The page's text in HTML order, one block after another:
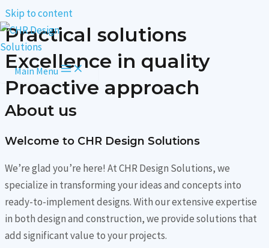
Skip to content
Main Menu
Practical solutions
Excellence in quality
Proactive approach
About us
Welcome to CHR Design Solutions​
We’re glad you’re here! At CHR Design Solutions, we
specialize in transforming your ideas and concepts into
ready-to-implement designs. With our extensive expertise
in both design and construction, we provide solutions that
add significant value to your projects.